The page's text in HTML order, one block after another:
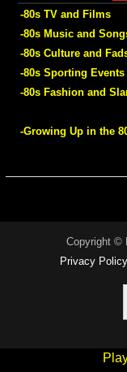
-80s TV and Films
-80s Music and
-80s Culture and
-80s Sporting Events
-80s Fashion and
-Growing Up in the
Copyright ©
Privacy Policy